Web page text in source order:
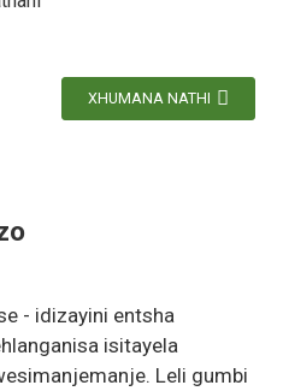
XHUMANA NATHI
- idizayini entsha
isitayela
Leli gumbi